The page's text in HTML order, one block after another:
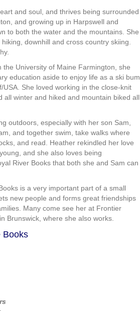
and soul, and thrives being surrounded
and growing up in Harpswell and
to both the water and the mountains. She
downhill and cross country skiing.
the University of Maine Farmington, she
education aside to enjoy life as a ski bum
She loved working in the close-knit
all winter and hiked and mountain biked all
outdoors, especially with her son Sam,
and together swim, take walks where
and read. Heather rekindled her love
and she also loves being
River Books that both she and Sam can
is a very important part of a small
new people and forms great friendships
Many come see her at Frontier
Brunswick, where she also works.
Books